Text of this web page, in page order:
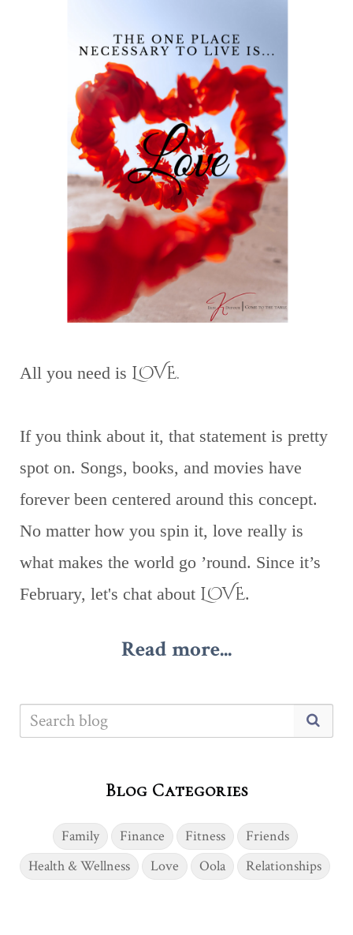
All you need is LOVE.
If you think about it, that statement is pretty
spot on. Songs, books, and movies have
forever been centered around this concept.
No matter how you spin it, love really is
what makes the world go ’round. Since it’s
February, let's chat about LOVE.
Read more...
Blog Categories
Family Finance Fitness
Friends
Health & Wellness
Love Oola Relationships